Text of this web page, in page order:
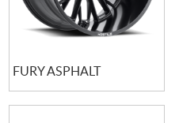
FURY ASPHALT